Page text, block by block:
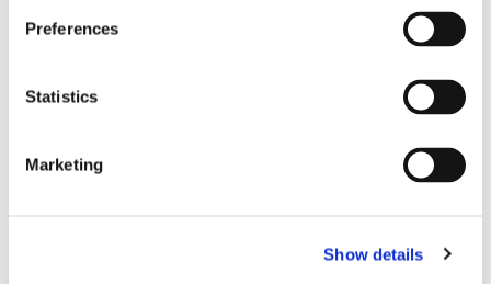
Preferences
Statistics
Marketing
Show details
Dies könnte Sie auch